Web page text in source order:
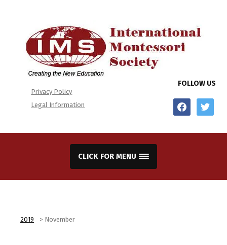
Privacy Policy
Legal Information
FOLLOW US
facebooktwitter
CLICK FOR MENU
2019 > November